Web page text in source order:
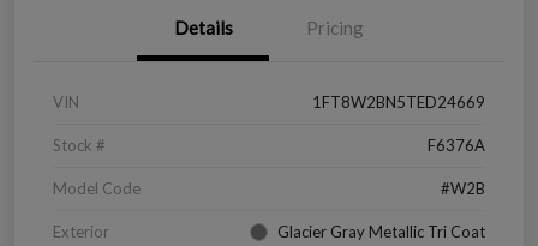
Details Pricing
VIN 1FT8W2BN5TED24669
Stock # F6376A
Model Code #W2B
Exterior Glacier Gray Metallic Tri Coat